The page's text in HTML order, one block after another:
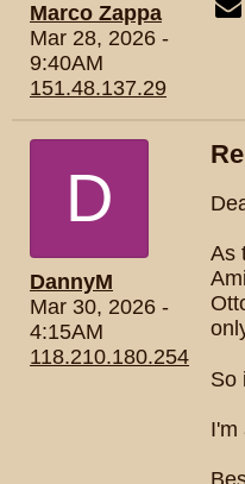
Marco Zappa
Mar 28, 2026 -
9:40AM
151.48.137.29
D
DannyM
Mar 30, 2026 -
4:15AM
118.210.180.254
As
So
I'm